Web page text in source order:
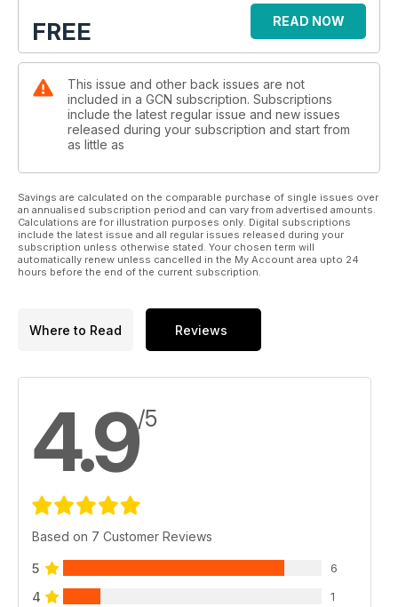
FREE READ NOW
This issue and other back issues are not
included in a GCN subscription. Subscriptions
include the latest regular issue and new issues
released during your subscription and start from
as little as
Savings are calculated on the comparable purchase of single issues over
an annualised subscription period and can vary from advertised amounts.
Calculations are for illustration purposes only. Digital subscriptions
include the latest issue and all regular issues released during your
subscription unless otherwise stated. Your chosen term will
automatically renew unless cancelled in the My Account area upto 24
hours before the end of the current subscription.
Where to Read Reviews
4.9/5
Based on 7 Customer Reviews
5 6
4 1